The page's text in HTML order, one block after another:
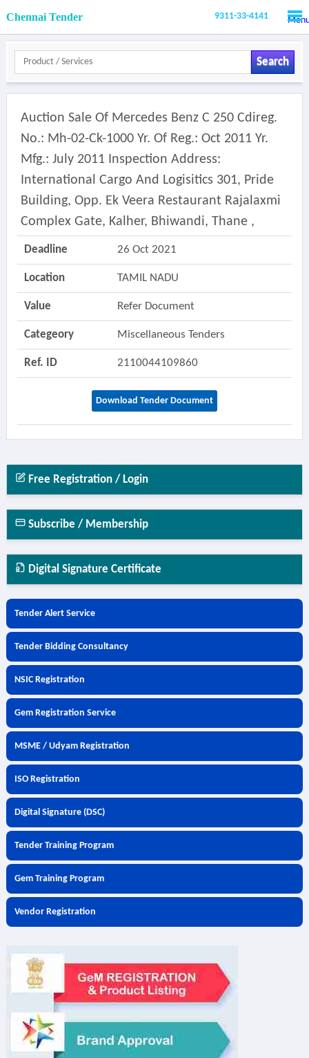
Chennai Tender 9311-33-4141
Search
Auction Sale Of Mercedes Benz C 250 Cdireg.
No.: Mh-02-Ck-1000 Yr. Of Reg.: Oct 2011 Yr.
Mfg.: July 2011 Inspection Address:
International Cargo And Logisitics 301, Pride
Building, Opp. Ek Veera Restaurant Rajalaxmi
Complex Gate, Kalher, Bhiwandi, Thane ,
Deadline 26 Oct 2021
Location TAMIL NADU
Value Refer Document
Categeory Miscellaneous Tenders
Ref. ID 2110044109860
Download Tender Document
Free Registration / Login
Subscribe / Membership
Digital Signature Certificate
Tender Alert Service
Tender Bidding Consultancy
NSIC Registration
Gem Registration Service
MSME / Udyam Registration
ISO Registration
Digital Signature (DSC)
Tender Training Program
Gem Training Program
Vendor Registration